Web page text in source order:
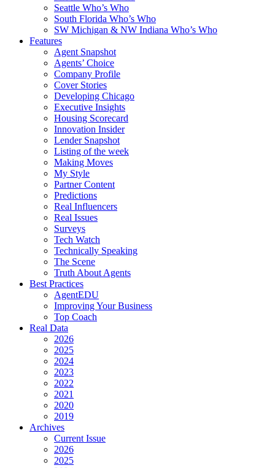
Seattle Who’s Who
South Florida Who’s Who
SW Michigan & NW Indiana Who’s Who
Features
Agent Snapshot
Agents’ Choice
Company Profile
Cover Stories
Developing Chicago
Executive Insights
Housing Scorecard
Innovation Insider
Lender Snapshot
Listing of the week
Making Moves
My Style
Partner Content
Predictions
Real Influencers
Real Issues
Surveys
Tech Watch
Technically Speaking
The Scene
Truth About Agents
Best Practices
AgentEDU
Improving Your Business
Top Coach
Real Data
2026
2025
2024
2023
2022
2021
2020
2019
Archives
Current Issue
2026
2025